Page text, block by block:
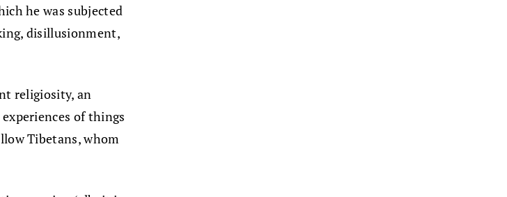
he was subjected
disillusionment,
religiosity, an
of things
Tibetans, whom